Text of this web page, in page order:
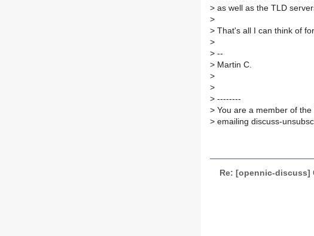
> as well as the TLD
>
> That's all I can think of
>
> --
> Martin C.
>
>
> --------
> You are a member of
> emailing discuss-
Re: [opennic-discuss]